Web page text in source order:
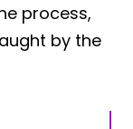
process,
by the